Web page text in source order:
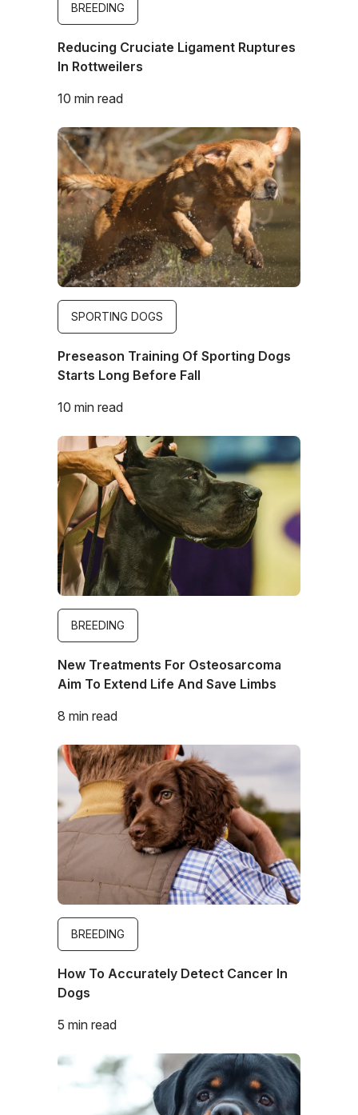
BREEDING
Reducing Cruciate Ligament Ruptures
In Rottweilers
10 min read
Image
SPORTING DOGS
Preseason Training Of Sporting Dogs
Starts Long Before Fall
10 min read
Image
BREEDING
New Treatments For Osteosarcoma
Aim To Extend Life And Save Limbs
8 min read
Image
BREEDING
How To Accurately Detect Cancer In
Dogs
5 min read
Image